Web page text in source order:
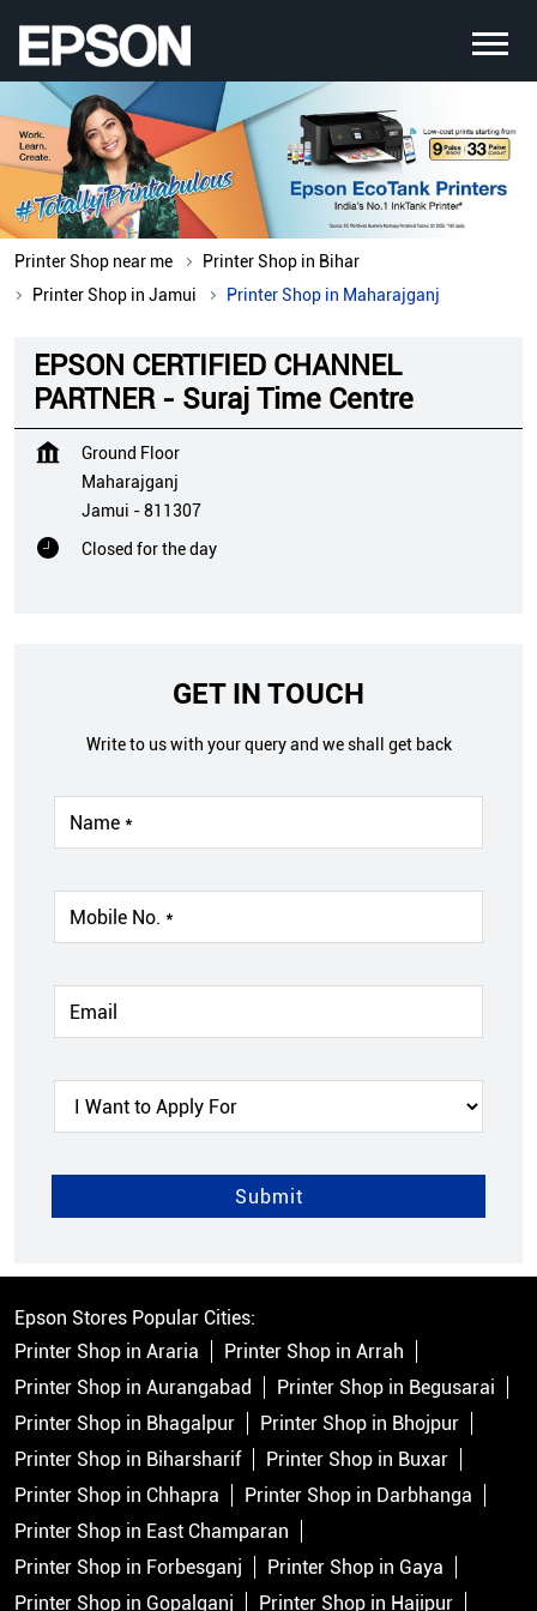
Printer Shop near me
Printer Shop in Bihar
Printer Shop in Jamui
Printer Shop in Maharajganj
EPSON CERTIFIED CHANNEL
PARTNER - Suraj Time Centre
Ground Floor
Maharajganj
Jamui -811307
Closed for the day
GET IN TOUCH
Write to us with your query and we shall get back
Epson Stores Popular Cities:
Printer Shop in Araria
Printer Shop in Arrah
Printer Shop in Aurangabad
Printer Shop in Begusarai
Printer Shop in Bhagalpur
Printer Shop in Bhojpur
Printer Shop in Biharsharif
Printer Shop in Buxar
Printer Shop in Chhapra
Printer Shop in Darbhanga
Printer Shop in East Champaran
Printer Shop in Forbesganj
Printer Shop in Gaya
Printer Shop in Gopalganj
Printer Shop in Hajipur